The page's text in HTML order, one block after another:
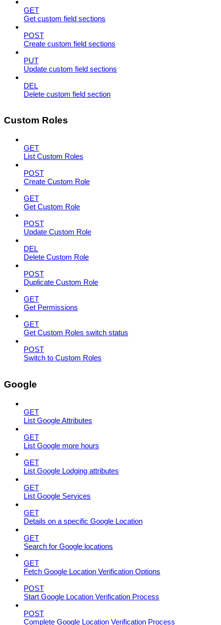
GET
Get custom field sections
POST
Create custom field sections
PUT
Update custom field sections
DEL
Delete custom field section
Custom Roles
GET
List Custom Roles
POST
Create Custom Role
GET
Get Custom Role
POST
Update Custom Role
DEL
Delete Custom Role
POST
Duplicate Custom Role
GET
Get Permissions
GET
Get Custom Roles switch status
POST
Switch to Custom Roles
Google
GET
List Google Attributes
GET
List Google more hours
GET
List Google Lodging attributes
GET
List Google Services
GET
Details on a specific Google Location
GET
Search for Google locations
GET
Fetch Google Location Verification Options
POST
Start Google Location Verification Process
POST
Complete Google Location Verification Process